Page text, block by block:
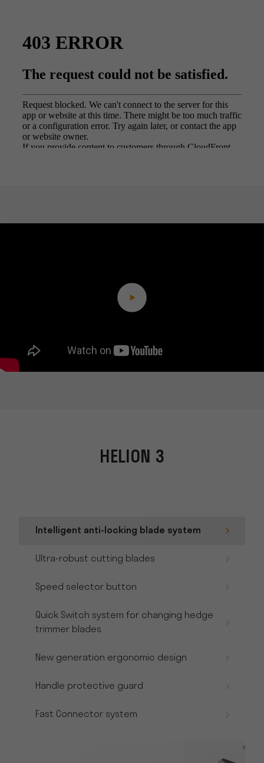
HELION 3
Intelligent anti-locking blade system
Ultra-robust cutting blades
Speed selector button
Quick Switch system for changing hedge
trimmer blades
New generation ergonomic design
Handle protective guard
Fast Connector system